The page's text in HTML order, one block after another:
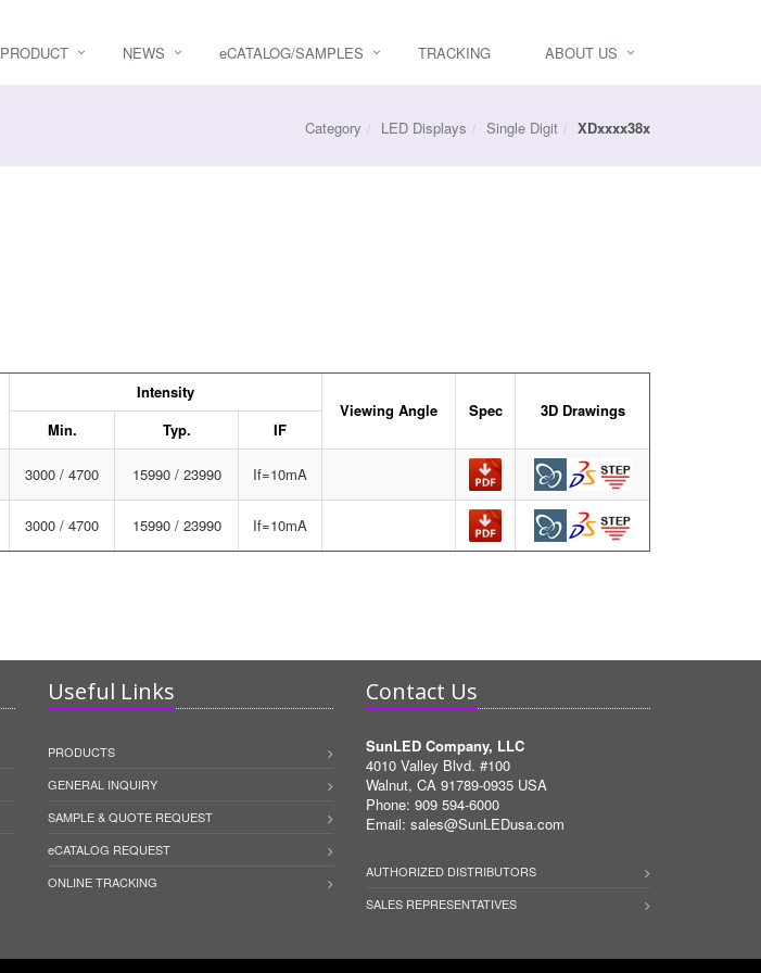
PRODUCT NEWS eCATALOG/SAMPLES TRACKING ABOUT US
Category LED Displays Single Digit XDxxxx38x
Intensity
Viewing Angle
Spec
3D Drawings
Min.
Typ. IF
3000 / 4700 15990 / 23990 If=10mA
3000 / 4700 15990 / 23990 If=10mA
Useful Links
PRODUCTS
GENERAL INQUIRY
SAMPLE & QUOTE REQUEST
eCATALOG REQUEST
ONLINE TRACKING
Contact Us
SunLED Company, LLC
4010 Valley Blvd. #100
Walnut, CA 91789-0935 USA
Phone: 909 594-6000
Email: sales@SunLEDusa.com
AUTHORIZED DISTRIBUTORS
SALES REPRESENTATIVES